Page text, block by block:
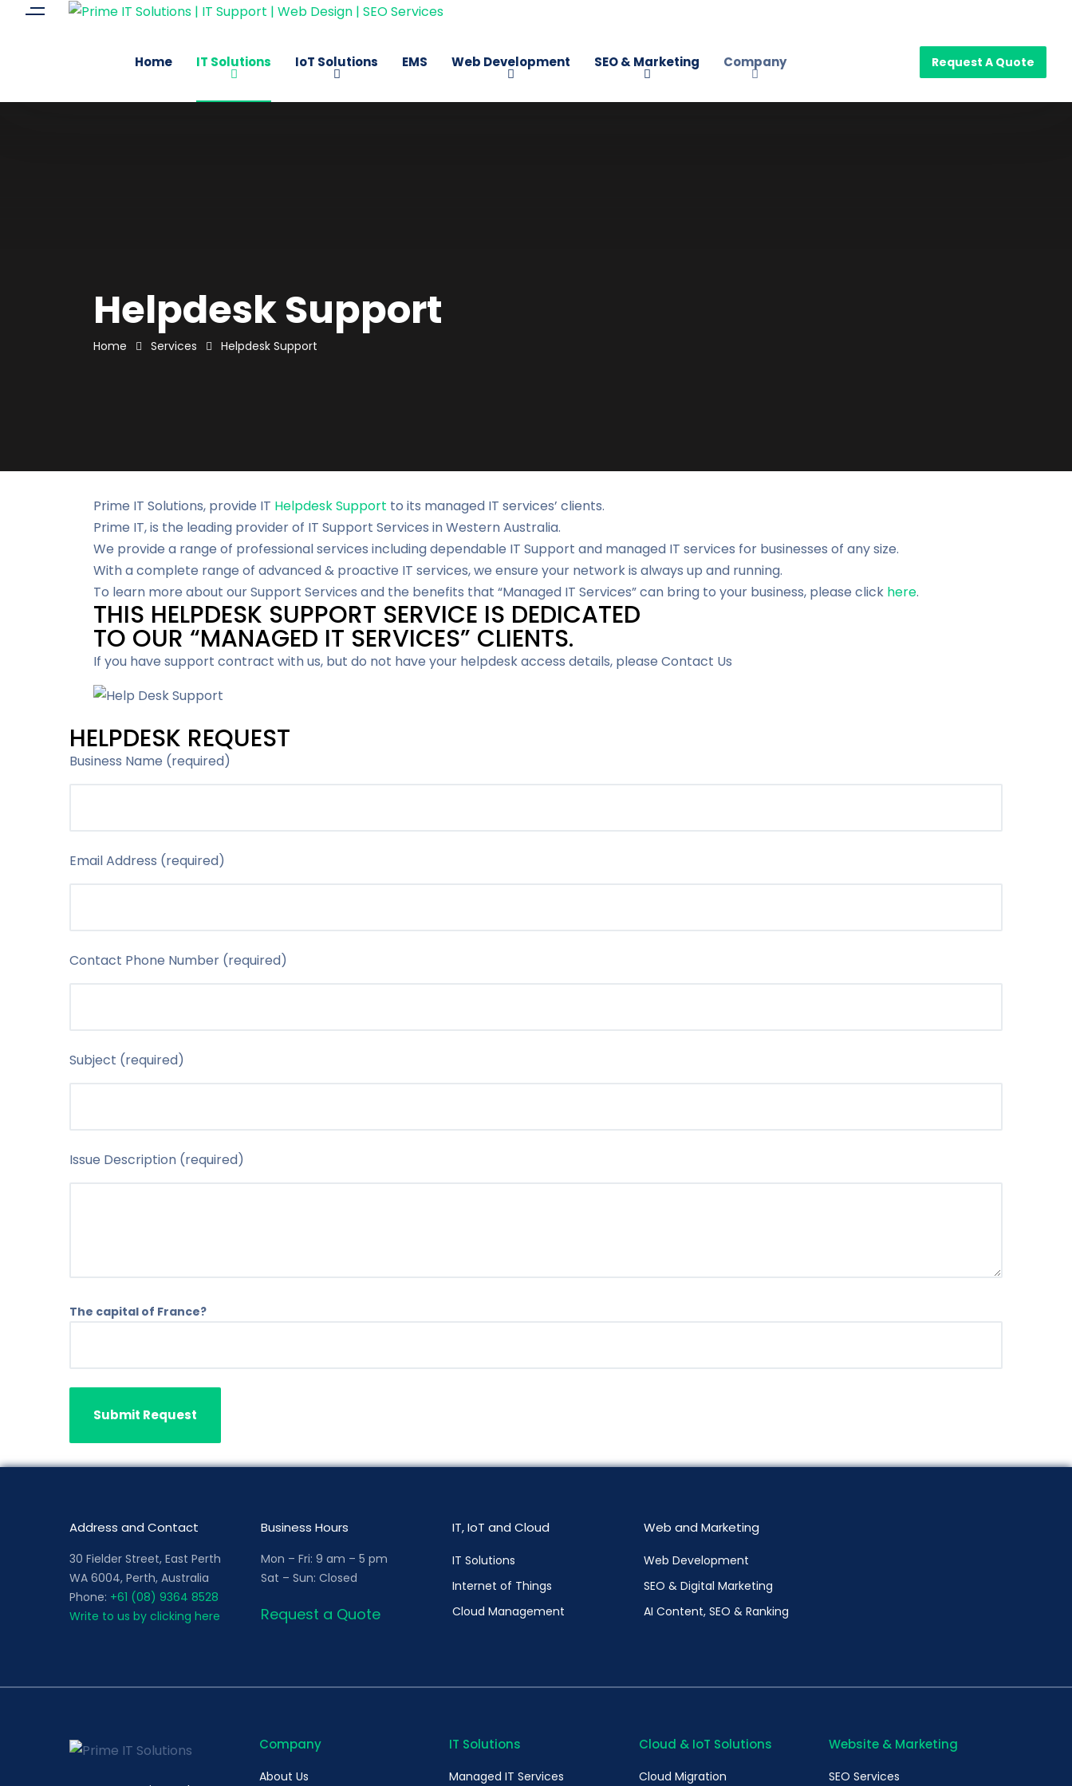
Home IT Solutions IoT Solutions EMS Web Development SEO & Marketing Company Request A Quote
Helpdesk Support
Home Services Helpdesk Support
Prime IT Solutions, provide IT Helpdesk Support to its managed IT services’ clients.
Prime IT, is the leading provider of IT Support Services in Western Australia.
We provide a range of professional services including dependable IT Support and managed IT services for businesses of any size.
With a complete range of advanced & proactive IT services, we ensure your network is always up and running.
To learn more about our Support Services and the benefits that “Managed IT Services” can bring to your business, please click here.
THIS HELPDESK SUPPORT SERVICE IS DEDICATED
TO OUR “MANAGED IT SERVICES” CLIENTS.
If you have support contract with us, but do not have your helpdesk access details, please Contact Us
HELPDESK REQUEST
Business Name (required)
Email Address (required)
Contact Phone Number (required)
Subject (required)
Issue Description (required)
The capital of France?
Address and Contact
30 Fielder Street, East Perth
WA 6004, Perth, Australia
Phone: +61 (08) 9364 8528
Write to us by clicking here
Business Hours
Mon – Fri: 9 am – 5 pm
Sat – Sun: Closed
Request a Quote
IT, IoT and Cloud
IT Solutions
Internet of Things
Cloud Management
Web and Marketing
Web Development
SEO & Digital Marketing
AI Content, SEO & Ranking
Company
About Us
IT Solutions
Managed IT Services
Cloud & IoT Solutions
Cloud Migration
Website & Marketing
SEO Services